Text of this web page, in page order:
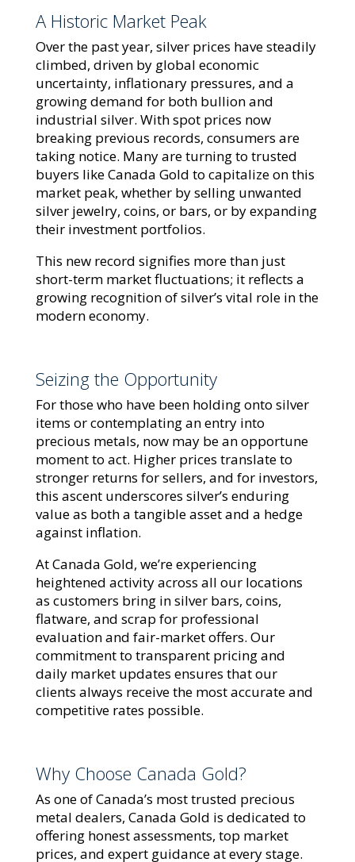
A Historic Market Peak
Over the past year, silver prices have steadily
climbed, driven by global economic
uncertainty, inflationary pressures, and a
growing demand for both bullion and
industrial silver. With spot prices now
breaking previous records, consumers are
taking notice. Many are turning to trusted
buyers like Canada Gold to capitalize on this
market peak, whether by selling unwanted
silver jewelry, coins, or bars, or by expanding
their investment portfolios.
This new record signifies more than just
short-term market fluctuations; it reflects a
growing recognition of silver’s vital role in the
modern economy.
Seizing the Opportunity
For those who have been holding onto silver
items or contemplating an entry into
precious metals, now may be an opportune
moment to act. Higher prices translate to
stronger returns for sellers, and for investors,
this ascent underscores silver’s enduring
value as both a tangible asset and a hedge
against inflation.
At Canada Gold, we’re experiencing
heightened activity across all our locations
as customers bring in silver bars, coins,
flatware, and scrap for professional
evaluation and fair-market offers. Our
commitment to transparent pricing and
daily market updates ensures that our
clients always receive the most accurate and
competitive rates possible.
Why Choose Canada Gold?
As one of Canada’s most trusted precious
metal dealers, Canada Gold is dedicated to
offering honest assessments, top market
prices, and expert guidance at every stage.